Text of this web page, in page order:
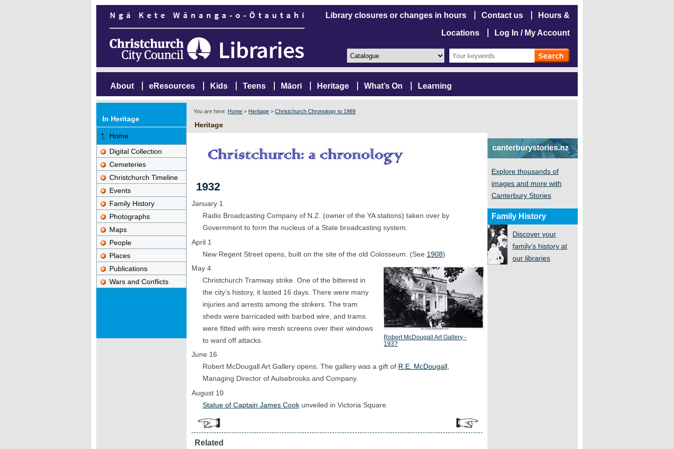
Library closures or changes in hours Contact us Hours &
Locations Log In / My Account
About eResources Kids Teens Māori Heritage What’s On Learning
You are here: Home > Heritage >Christchurch Chronology to 1989
Heritage
In Heritage
Home
Digital Collection
Cemeteries
Christchurch Timeline
Events
Family History
Photographs
Maps
People
Places
Publications
Wars and Conflicts
Explore thousands of
images and more with
Canterbury Stories
Family History
Discover your
family’s history at
our libraries
1932
January 1
Radio Broadcasting Company of N.Z. (owner of the YA stations) taken over by
Government to form the nucleus of a State broadcasting system.
April 1
New Regent Street opens, built on the site of the old Colosseum. (See 1908)
Robert McDougall Art Gallery -
193?
May 4
Christchurch Tramway strike. One of the bitterest in
the city’s history, it lasted 16 days. There were many
injuries and arrests among the strikers. The tram
sheds were barricaded with barbed wire, and trams
were fitted with wire mesh screens over their windows
to ward off attacks.
June 16
Robert McDougall Art Gallery opens. The gallery was a gift of R.E. McDougall,
Managing Director of Aulsebrooks and Company.
August 10
Statue of Captain James Cookunveiled in Victoria Square.
Related